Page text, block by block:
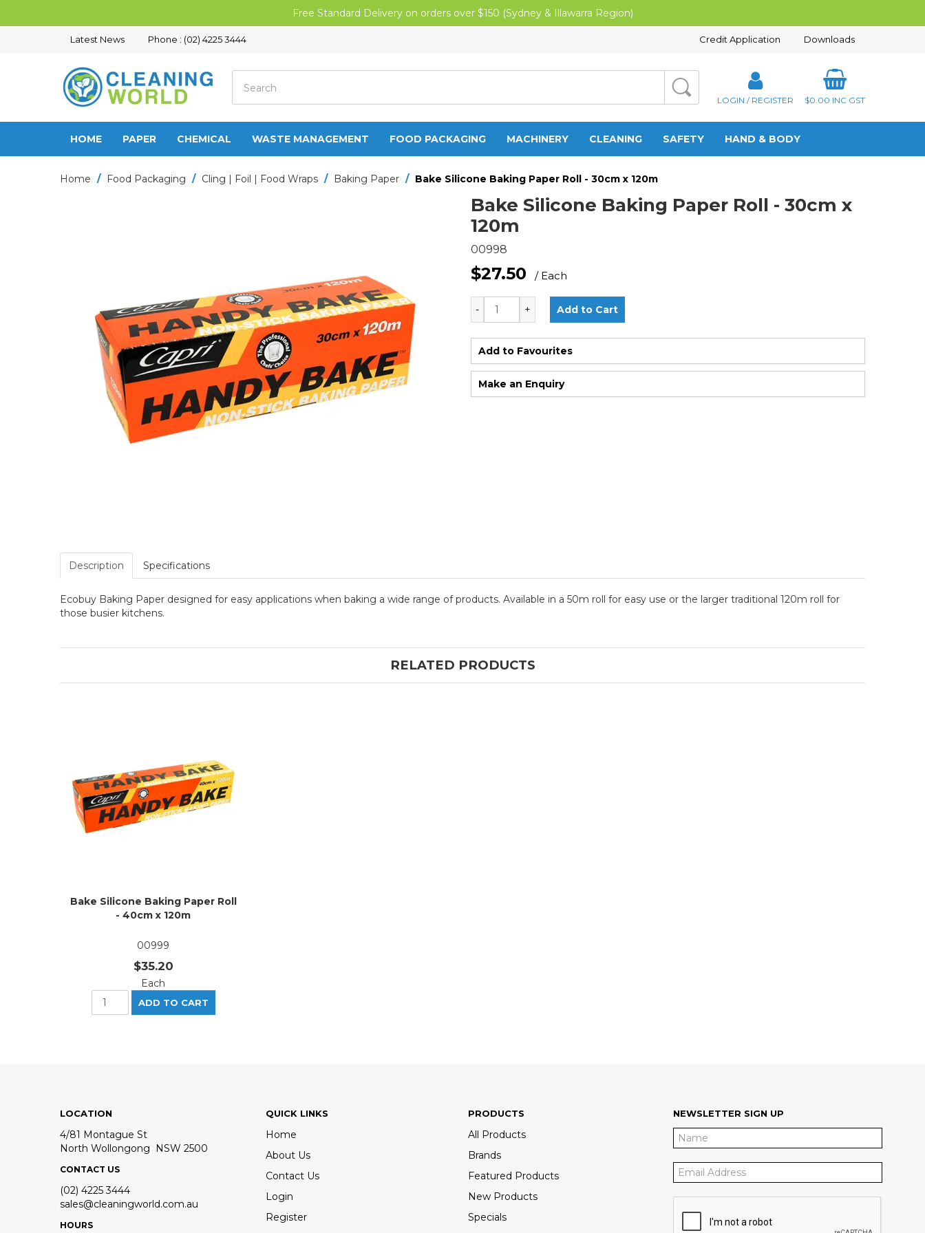
Free Standard Delivery on orders over $150 (Sydney & Illawarra Region)
Latest News Phone : (02) 4225 3444 Credit Application Downloads
LOGIN / REGISTER $0.00 INC GST
HOME PAPER CHEMICAL WASTE MANAGEMENT FOOD PACKAGING MACHINERY CLEANING SAFETY HAND & BODY
Home / Food Packaging / Cling | Foil | Food Wraps / Baking Paper / Bake Silicone Baking Paper Roll - 30cm x 120m
Bake Silicone Baking Paper Roll - 30cm x
120m
00998
$27.50 / Each
Add to Favourites
Make an Enquiry
Description Specifications
Ecobuy Baking Paper designed for easy applications when baking a wide range of products. Available in a 50m roll for easy use or the larger traditional 120m roll for
those busier kitchens.
RELATED PRODUCTS
Bake Silicone Baking Paper Roll
- 40cm x 120m
00999
$35.20
Each
LOCATION
4/81 Montague St
North Wollongong NSW 2500
CONTACT US
(02) 4225 3444
sales@cleaningworld.com.au
HOURS
QUICK LINKS
Home
About Us
Contact Us
Login
Register
PRODUCTS
All Products
Brands
Featured Products
New Products
Specials
NEWSLETTER SIGN UP